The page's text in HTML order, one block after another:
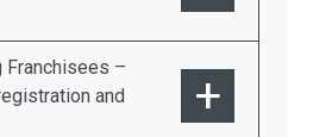
Franchisees –
and